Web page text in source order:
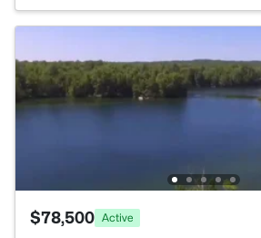
$78,500 Active